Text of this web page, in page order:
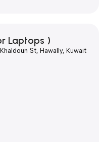
Laptops )
St, Hawally, Kuwait